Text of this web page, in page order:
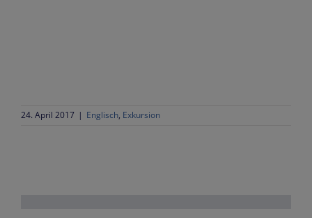
24. April 2017 | Englisch, Exkursion